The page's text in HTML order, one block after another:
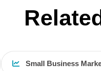
Small Business